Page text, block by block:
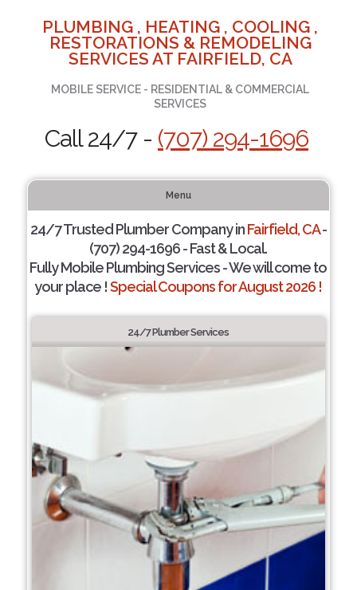
PLUMBING , HEATING , COOLING ,
RESTORATIONS & REMODELING
SERVICES AT FAIRFIELD, CA
MOBILE SERVICE - RESIDENTIAL & COMMERCIAL
SERVICES
Call 24/7 - (707) 294-1696
Menu
24/7 Trusted Plumber Company inFairfield, CA-
(707) 294-1696 - Fast & Local.
Fully Mobile Plumbing Services - We will come to
your place !Special Coupons for August 2026 !
24/7 Plumber Services